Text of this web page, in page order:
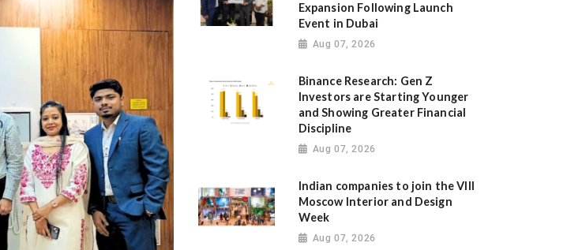
Expansion Following Launch
Event in Dubai
Aug 07, 2026
Binance Research: Gen Z
Investors are Starting Younger
and Showing Greater Financial
Discipline
Aug 07, 2026
Indian companies to join the VIII
Moscow Interior and Design
Week
Aug 07, 2026